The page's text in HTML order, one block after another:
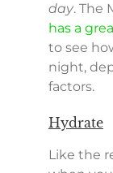
day. The
has a
to see
night,
factors.
Hydrate
Like the